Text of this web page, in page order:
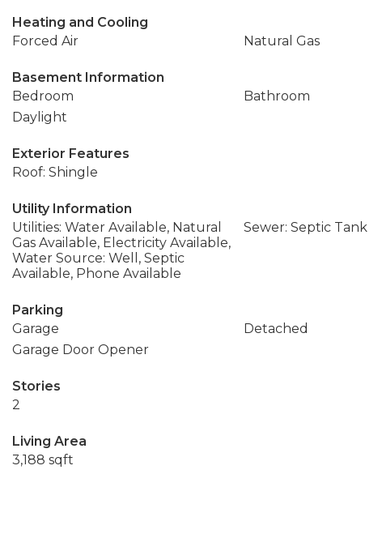
Heating and Cooling
Forced Air
Natural Gas
Basement Information
Bedroom
Bathroom
Daylight
Exterior Features
Roof: Shingle
Utility Information
Utilities: Water Available, Natural
Gas Available, Electricity Available,
Water Source: Well, Septic
Available, Phone Available
Sewer: Septic Tank
Parking
Garage
Detached
Garage Door Opener
Stories
2
Living Area
3,188 sqft